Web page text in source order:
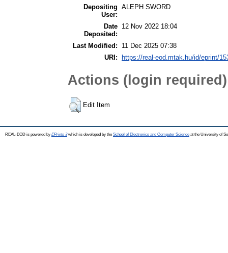
Depositing
User:
ALEPH SWORD
Date
Deposited:
12 Nov 2022 18:04
Last Modified:
11 Dec 2025 07:38
URI:
https://real-eod.mtak.hu/id/eprint/
Actions (login required)
Edit Item
REAL-EOD is powered by EPrints 3which is developed by the School of Electronics and Computer Science at the University of